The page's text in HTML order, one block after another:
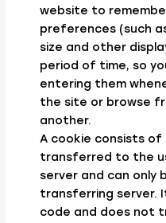
website to
preferences (such
size and other
period of time, so
entering them
the site or browse
another.
A cookie consists
transferred to the
server and can only
transferring server.
code and does not